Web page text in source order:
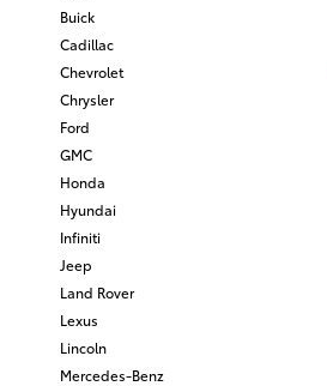
Buick
Cadillac
Chevrolet
Chrysler
Ford
GMC
Honda
Hyundai
Infiniti
Jeep
Land Rover
Lexus
Lincoln
Mercedes-Benz